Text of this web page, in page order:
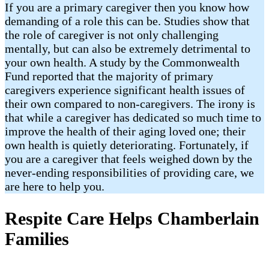
If you are a primary caregiver then you know how
demanding of a role this can be. Studies show that
the role of caregiver is not only challenging
mentally, but can also be extremely detrimental to
your own health. A study by the Commonwealth
Fund reported that the majority of primary
caregivers experience significant health issues of
their own compared to non-caregivers. The irony is
that while a caregiver has dedicated so much time to
improve the health of their aging loved one; their
own health is quietly deteriorating. Fortunately, if
you are a caregiver that feels weighed down by the
never-ending responsibilities of providing care, we
are here to help you.
Respite Care Helps Chamberlain
Families